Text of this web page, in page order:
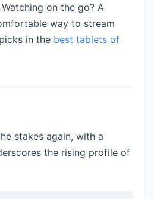
on the go? A
way to stream
in the best tablets of
stakes again, with a
the rising profile of